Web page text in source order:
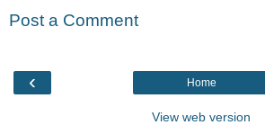
Post a Comment
‹ Home
View web version